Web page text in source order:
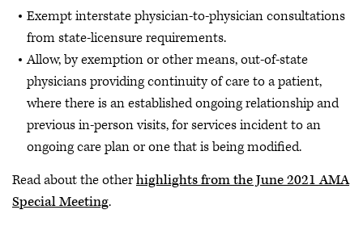
Exempt interstate physician-to-physician consultations
from state-licensure requirements.
Allow, by exemption or other means, out-of-state
physicians providing continuity of care to a patient,
where there is an established ongoing relationship and
previous in-person visits, for services incident to an
ongoing care plan or one that is being modified.
Read about the otherhighlights from the June 2021 AMA
Special Meeting.